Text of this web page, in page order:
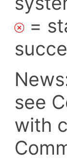
=
see
with